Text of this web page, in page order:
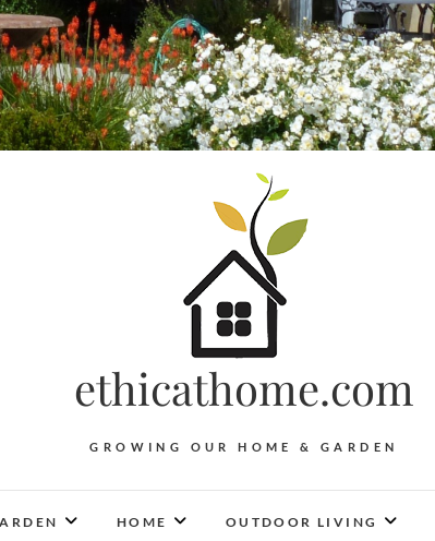
ethicathome.com
GROWING OUR HOME & GARDEN
HOME OUTDOOR LIVING